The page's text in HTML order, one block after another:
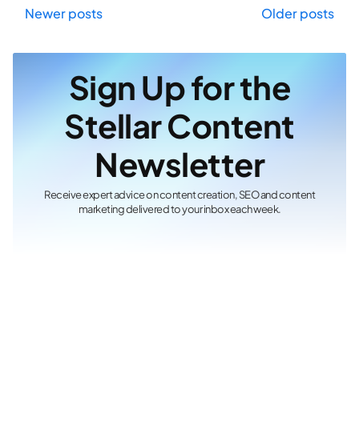
Posts
navigation
Older posts
Newer posts
Sign Up for the
Stellar Content
Newsletter
Receive expert advice on content creation, SEO and content
marketing delivered to your inbox each week.